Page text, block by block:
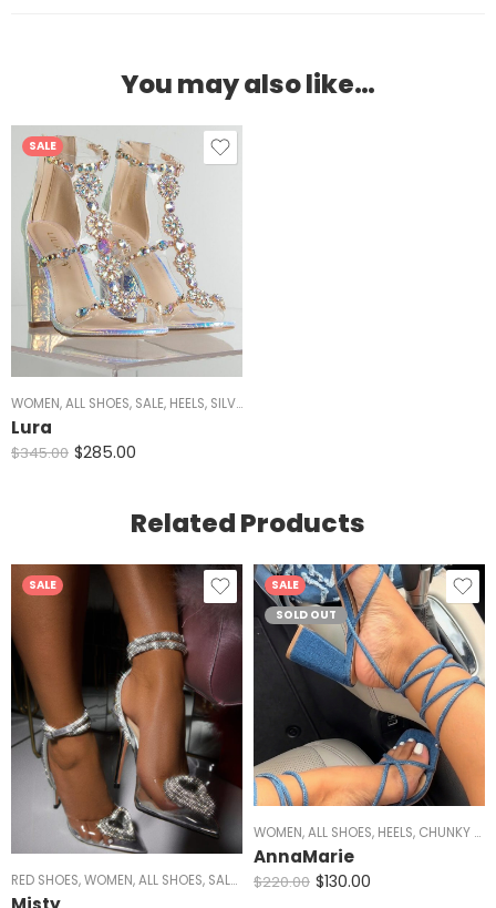
You may also like…
SALE
WOMEN,ALL SHOES, SALE, HEELS, SILVER HEELS
Lura
$345.00 $285.00
Related Products
SALE
RED SHOES,WOMEN,ALL SHOES, SALE HEELS,SILVER HEELS,BLACK HEELS
SALE
SOLD OUT
WOMEN,ALL SHOES, HEELS, CHUNKY HEELS
AnnaMarie
$220.00 $130.00